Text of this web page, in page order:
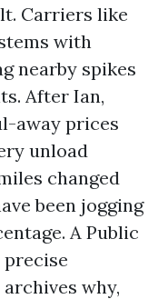
Carriers like
with
nearby spikes
After Ian,
away prices
unload
changed
been jogging
A Public
why,